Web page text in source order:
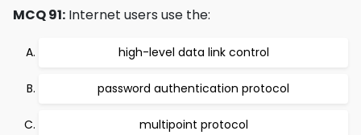
MCQ 91: Internet users use the:
high-level data link control
password authentication protocol
multipoint protocol